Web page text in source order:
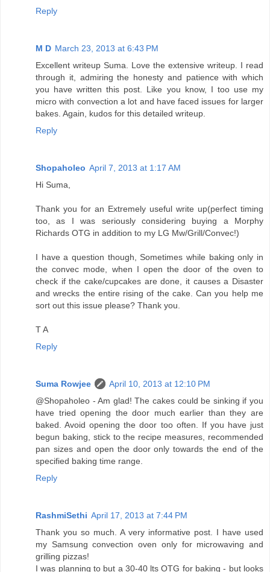
Reply
M D March 23, 2013 at 6:43 PM
Excellent writeup Suma. Love the extensive writeup. I read
through it, admiring the honesty and patience with which
you have written this post. Like you know, I too use my
micro with convection a lot and have faced issues for larger
bakes. Again, kudos for this detailed writeup.
Reply
Shopaholeo April 7, 2013 at 1:17 AM
Hi Suma,
Thank you for an Extremely useful write up(perfect timing
too, as I was seriously considering buying a Morphy
Richards OTG in addition to my LG Mw/Grill/Convec!)
I have a question though, Sometimes while baking only in
the convec mode, when I open the door of the oven to
check if the cake/cupcakes are done, it causes a Disaster
and wrecks the entire rising of the cake. Can you help me
sort out this issue please? Thank you.
T A
Reply
Suma Rowjee
April 10, 2013 at 12:10 PM
@Shopaholeo - Am glad! The cakes could be sinking if you
have tried opening the door much earlier than they are
baked. Avoid opening the door too often. If you have just
begun baking, stick to the recipe measures, recommended
pan sizes and open the door only towards the end of the
specified baking time range.
Reply
RashmiSethi April 17, 2013 at 7:44 PM
Thank you so much. A very informative post. I have used
my Samsung convection oven only for microwaving and
grilling pizzas!
I was planning to but a 30-40 lts OTG for baking - but looks